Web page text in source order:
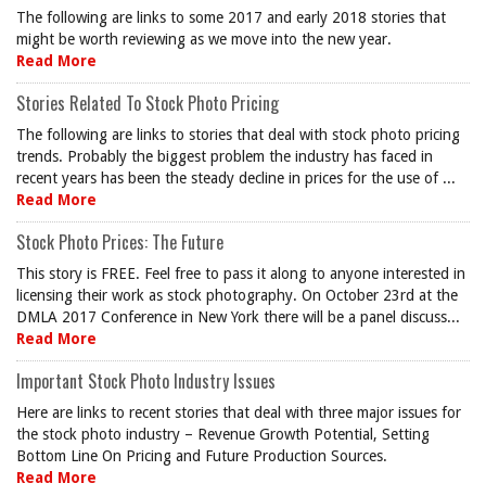
The following are links to some 2017 and early 2018 stories that
might be worth reviewing as we move into the new year.
Read More
Stories Related To Stock Photo Pricing
The following are links to stories that deal with stock photo pricing
trends. Probably the biggest problem the industry has faced in
recent years has been the steady decline in prices for the use of ...
Read More
Stock Photo Prices: The Future
This story is FREE. Feel free to pass it along to anyone interested in
licensing their work as stock photography. On October 23rd at the
DMLA 2017 Conference in New York there will be a panel discuss...
Read More
Important Stock Photo Industry Issues
Here are links to recent stories that deal with three major issues for
the stock photo industry – Revenue Growth Potential, Setting
Bottom Line On Pricing and Future Production Sources.
Read More